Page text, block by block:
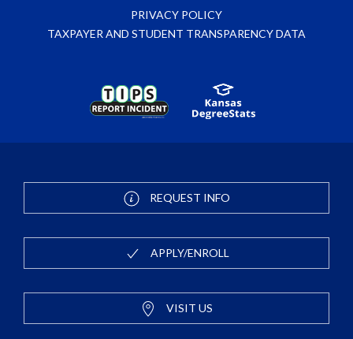
PRIVACY POLICY
TAXPAYER AND STUDENT TRANSPARENCY DATA
REQUEST INFO
APPLY/ENROLL
VISIT US